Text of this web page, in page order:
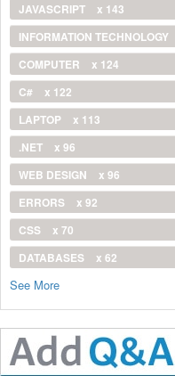
JAVASCRIPT
x 143
INFORMATION TECHNOLOGY
COMPUTER
x 124
C#
x 122
LAPTOP
x 113
.NET
x 96
WEB DESIGN
x 96
ERRORS
x 92
CSS
x 70
DATABASES
x 62
See More